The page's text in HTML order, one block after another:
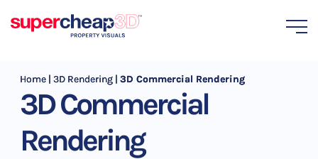
Home | 3D Rendering | 3D Commercial Rendering
3D Commercial
Rendering